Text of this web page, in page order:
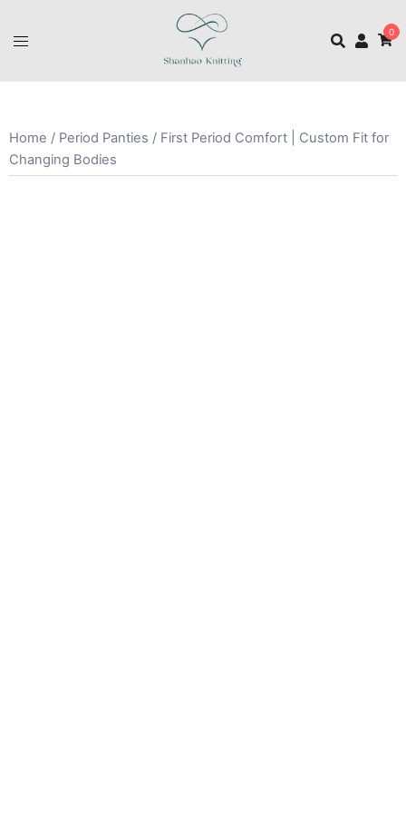
0
Home / Period Panties / First Period Comfort | Custom Fit for
Changing Bodies